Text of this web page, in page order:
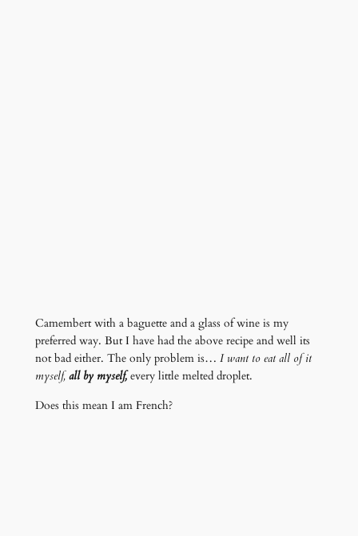
Camembert with a baguette and a glass of wine is my
preferred way. But I have had the above recipe and well its
not bad either. The only problem is… I want to eat all of it
myself,all by myself,every little melted droplet.
Does this mean I am French?